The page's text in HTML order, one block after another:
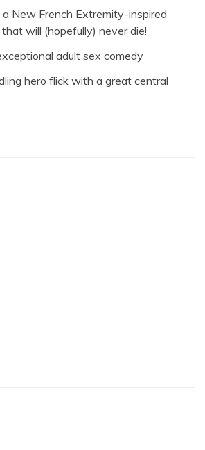
a New French Extremity-inspired
will (hopefully) never die!
adult sex comedy
hero flick with a great central